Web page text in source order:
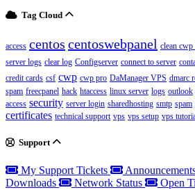
Tag Cloud
access centos centoswebpanel clean
server logs clear log Configserver connect to server
credit cards csf cwp cwp pro DaManager VPS dmarc
spam freecpanel hack htaccess linux server logs outlook
access security server login sharedhosting smtp spam
certificates technical support vps vps setup vps
Support
My Support Tickets
Downloads
Network Status Open